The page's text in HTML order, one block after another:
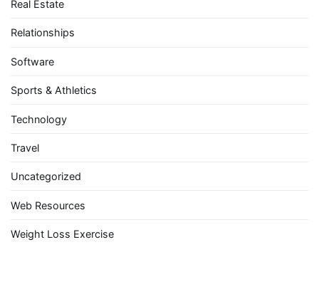
Real Estate
Relationships
Software
Sports & Athletics
Technology
Travel
Uncategorized
Web Resources
Weight Loss Exercise